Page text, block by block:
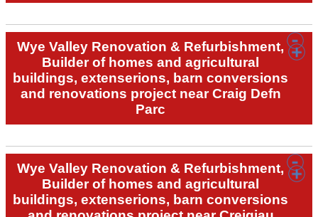
Wye Valley Renovation & Refurbishment,
Builder of homes and agricultural
buildings, extenserions, barn conversions
and renovations project near Craig Defn
Parc
Wye Valley Renovation & Refurbishment,
Builder of homes and agricultural
buildings, extenserions, barn conversions